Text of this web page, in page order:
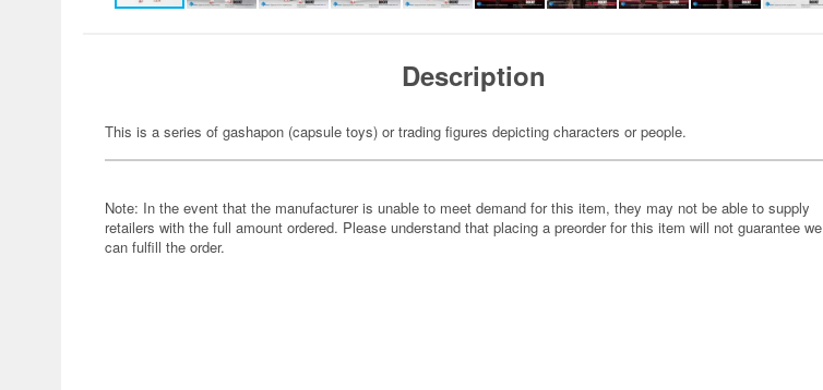
Description
This is a series of gashapon (capsule toys) or trading figures depicting characters or people.
Note: In the event that the manufacturer is unable to meet demand for this item, they may not be able to supply
retailers with the full amount ordered. Please understand that placing a preorder for this item will not guarantee we
can fulfill the order.